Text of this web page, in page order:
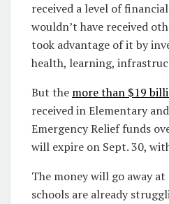
received a level of
wouldn’t have received
took advantage of it by
health, learning,
But the more than $19
received in Elementary
Emergency Relief funds
will expire on Sept. 30,
The money will go away at
schools are already